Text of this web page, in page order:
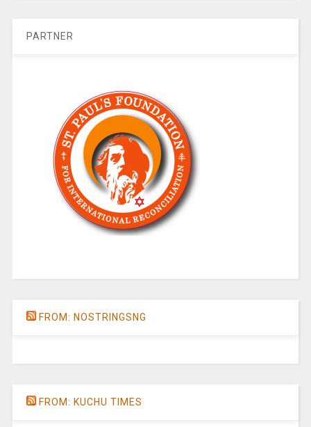
PARTNER
FROM: NOSTRINGSNG
FROM: KUCHU TIMES